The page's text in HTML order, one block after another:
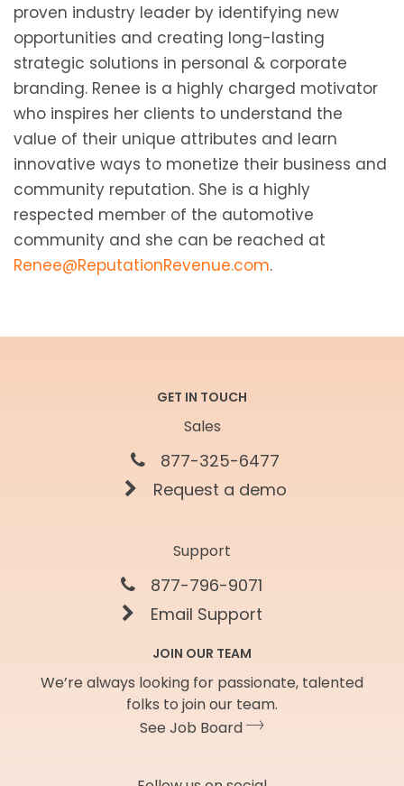
proven industry leader by identifying new
opportunities and creating long-lasting
strategic solutions in personal & corporate
branding. Renee is a highly charged motivator
who inspires her clients to understand the
value of their unique attributes and learn
innovative ways to monetize their business and
community reputation. She is a highly
respected member of the automotive
community and she can be reached at
Renee@ReputationRevenue.com.
GET IN TOUCH
Sales
877-325-6477
Request a demo
Support
877-796-9071
Email Support
JOIN OUR TEAM
We’re always looking for passionate, talented
folks to join our team.
See Job Board